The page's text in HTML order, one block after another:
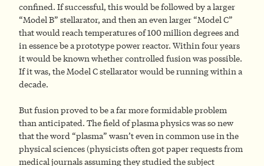
confined. If successful, this would be followed by a larger
“Model B” stellarator, and then an even larger “Model C”
that would reach temperatures of 100 million degrees and
in essence be a prototype power reactor. Within four years
it would be known whether controlled fusion was possible.
If it was, the Model C stellarator would be running within a
decade.
But fusion proved to be a far more formidable problem
than anticipated. The field of plasma physics was so new
that the word “plasma” wasn’t even in common use in the
physical sciences (physicists often got paper requests from
medical journals assuming they studied the subject